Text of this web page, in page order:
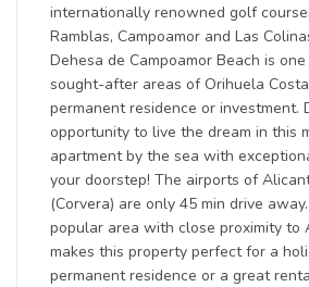
internationally renowned golf
Ramblas, Campoamor and Las
Dehesa de Campoamor Beach is
sought-after areas of Orihuela
permanent residence or investment.
opportunity to live the dream in this
apartment by the sea with
your doorstep! The airports of
(Corvera) are only 45 min drive
popular area with close proximity to
makes this property perfect for a
permanent residence or a great